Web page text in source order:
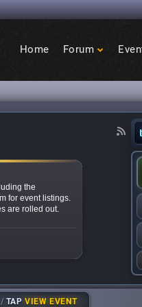
Home Forum
Citrus Heights this
the
for event listings.
are rolled out.
/ TAPVIEW EVENT